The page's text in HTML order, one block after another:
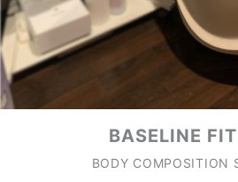
BASELINE
BODY COMPOSITION